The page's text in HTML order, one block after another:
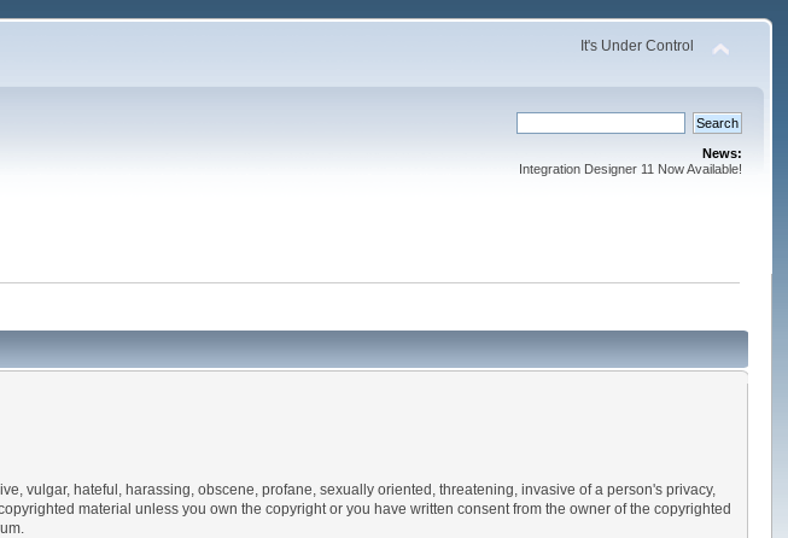
It's Under Control
News:
Integration Designer 11 Now Available!
vulgar, hateful, harassing, obscene, profane, sexually oriented, threatening, invasive of a person's privacy,
material unless you own the copyright or you have written consent from the owner of the copyrighted